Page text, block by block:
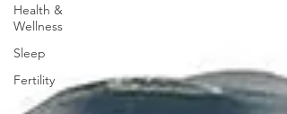
Health &
Wellness
Sleep
Fertility